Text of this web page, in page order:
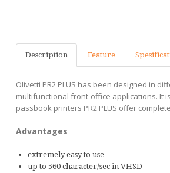
Description Feature
Olivetti PR2 PLUS has been designed in
multifunctional front-office applications. It
passbook printers PR2 PLUS offer
Advantages
extremely easy to use
up to 560 character/sec in VHSD